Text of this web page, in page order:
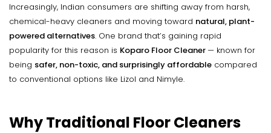
Increasingly, Indian consumers are shifting away from harsh,
chemical-heavy cleaners and moving toward natural, plant-
powered alternatives. One brand that’s gaining rapid
popularity for this reason is Koparo Floor Cleaner— known for
being safer, non-toxic, and surprisingly affordable compared
to conventional options like Lizol and Nimyle.
Why Traditional Floor Cleaners